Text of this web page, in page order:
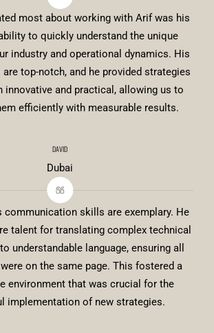
most about working with Arif was his
to quickly understand the unique
industry and operational dynamics. His
top-notch, and he provided strategies
innovative and practical, allowing us to
efficiently with measurable results.
DAVID
Dubai
communication skills are exemplary. He
talent for translating complex technical
understandable language, ensuring all
on the same page. This fostered a
environment that was crucial for the
implementation of new strategies.